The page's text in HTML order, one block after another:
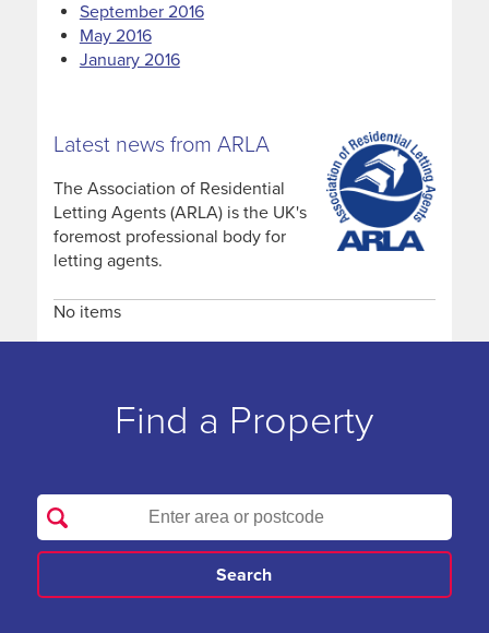
September 2016
May 2016
January 2016
Latest news from ARLA
The Association of Residential
Letting Agents (ARLA) is the UK's
foremost professional body for
letting agents.
No items
Find a Property